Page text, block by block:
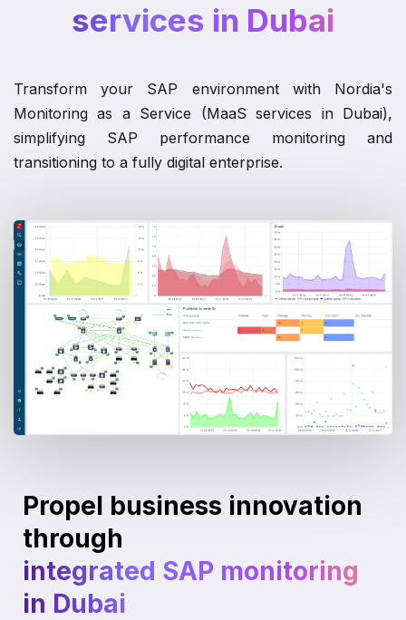
services in Dubai
Transform your SAP environment with Nordia's
Monitoring as a Service (MaaS services in Dubai),
simplifying SAP performance monitoring and
transitioning to a fully digital enterprise.
Propel business innovation
through
integrated SAP monitoring
in Dubai